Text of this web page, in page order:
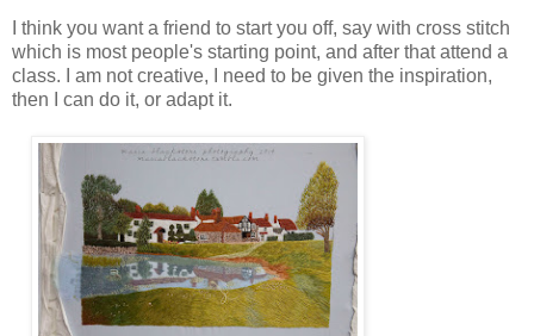
I think you want a friend to start you off, say with cross stitch
which is most people's starting point, and after that attend a
class. I am not creative, I need to be given the inspiration,
then I can do it, or adapt it.